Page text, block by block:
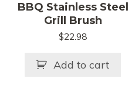
BBQ Stainless Steel
Grill Brush
$22.98
Add to cart